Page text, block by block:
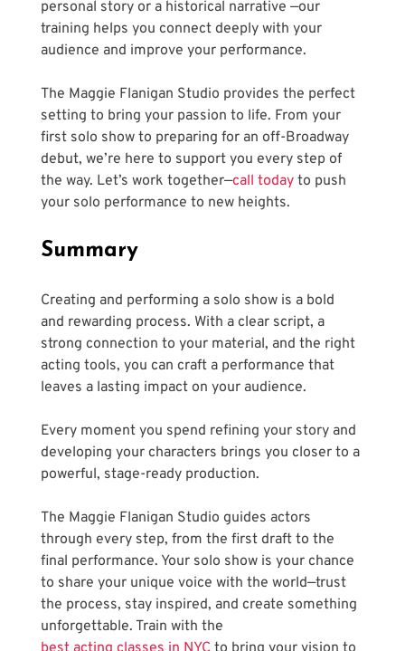
personal story or a historical narrative —our
training helps you connect deeply with your
audience and improve your performance.
The Maggie Flanigan Studio provides the perfect
setting to bring your passion to life. From your
first solo show to preparing for an off-Broadway
debut, we’re here to support you every step of
the way. Let’s work together—call today to push
your solo performance to new heights.
Summary
Creating and performing a solo show is a bold
and rewarding process. With a clear script, a
strong connection to your material, and the right
acting tools, you can craft a performance that
leaves a lasting impact on your audience.
Every moment you spend refining your story and
developing your characters brings you closer to a
powerful, stage-ready production.
The Maggie Flanigan Studio guides actors
through every step, from the first draft to the
final performance. Your solo show is your chance
to share your unique voice with the world—trust
the process, stay inspired, and create something
unforgettable. Train with the